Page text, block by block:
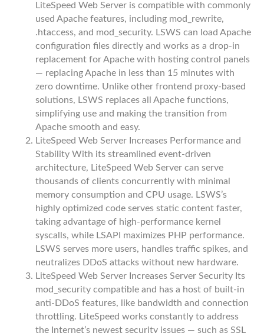
LiteSpeed Web Server is compatible with commonly
used Apache features, including mod_rewrite,
.htaccess, and mod_security. LSWS can load Apache
configuration files directly and works as a drop-in
replacement for Apache with hosting control panels
— replacing Apache in less than 15 minutes with
zero downtime. Unlike other frontend proxy-based
solutions, LSWS replaces all Apache functions,
simplifying use and making the transition from
Apache smooth and easy.
LiteSpeed Web Server Increases Performance and
Stability With its streamlined event-driven
architecture, LiteSpeed Web Server can serve
thousands of clients concurrently with minimal
memory consumption and CPU usage. LSWS’s
highly optimized code serves static content faster,
taking advantage of high-performance kernel
syscalls, while LSAPI maximizes PHP performance.
LSWS serves more users, handles traffic spikes, and
neutralizes DDoS attacks without new hardware.
LiteSpeed Web Server Increases Server Security Its
mod_security compatible and has a host of built-in
anti-DDoS features, like bandwidth and connection
throttling. LiteSpeed works constantly to address
the Internet’s newest security issues — such as SSL